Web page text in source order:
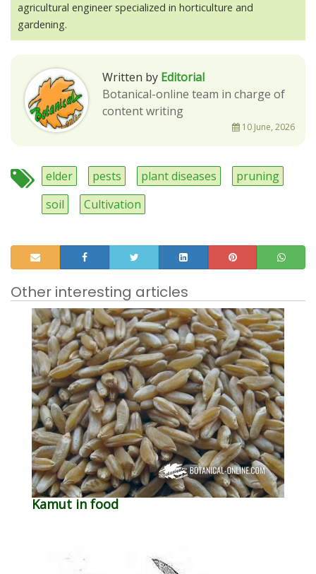
agricultural engineer specialized in horticulture and
gardening.
Written by Editorial
Botanical-online team in charge of
content writing
10 June, 2026
elder pests plant diseases
pruning
soil
Cultivation
Other interesting articles
Kamut in food